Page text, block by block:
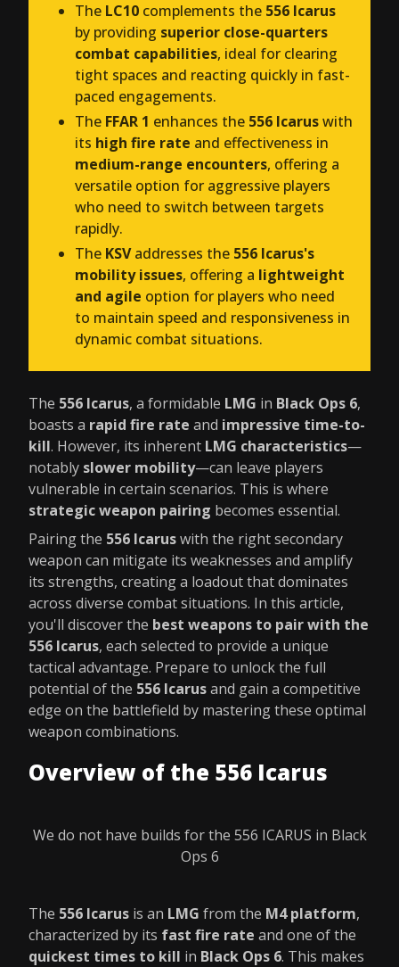
The LC10 complements the 556 Icarus
by providing superior close-quarters
combat capabilities, ideal for clearing
tight spaces and reacting quickly in fast-
paced engagements.
The FFAR 1 enhances the 556 Icaruswith
its high fire rate and effectiveness in
medium-range encounters, offering a
versatile option for aggressive players
who need to switch between targets
rapidly.
The KSVaddresses the 556 Icarus's
mobility issues, offering a lightweight
and agile option for players who need
to maintain speed and responsiveness in
dynamic combat situations.
The 556 Icarus, a formidable LMG in Black Ops 6,
boasts a rapid fire rate and impressive time-to-
kill. However, its inherent LMG characteristics—
notably slower mobility—can leave players
vulnerable in certain scenarios. This is where
strategic weapon pairing becomes essential.
Pairing the 556 Icaruswith the right secondary
weapon can mitigate its weaknesses and amplify
its strengths, creating a loadout that dominates
across diverse combat situations. In this article,
you'll discover the best weapons to pair with the
556 Icarus, each selected to provide a unique
tactical advantage. Prepare to unlock the full
potential of the 556 Icarusand gain a competitive
edge on the battlefield by mastering these optimal
weapon combinations.
Overview of the 556 Icarus
We do not have builds for the 556 ICARUS in Black
Ops 6
The 556 Icarus is an LMG from the M4 platform,
characterized by its fast fire rate and one of the
quickest times to kill in Black Ops 6. This makes